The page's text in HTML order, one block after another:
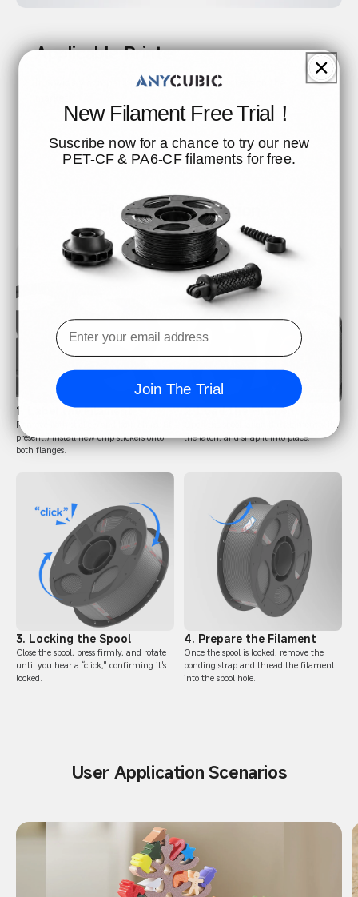
Applicable Printer
It is widely compatible with all FDM 3D printers on the
Filament Installation
1. Label the Filament
Remove both stickers and both chips. (if
present.) Install new chip stickers onto
both flanges.
2. Load the Filament
Open the spool, align the filament with
the latch, and snap it into place.
3. Locking the Spool
Close the spool, press firmly, and rotate
until you hear a “click," confirming it's
locked.
4. Prepare the Filament
Once the spool is locked, remove the
bonding strap and thread the filament
into the spool hole.
User Application Scenarios
New Filament Free Trial！
Suscribe now for a chance to try our new
PET-CF & PA6-CF filaments for free.
Join The Trial